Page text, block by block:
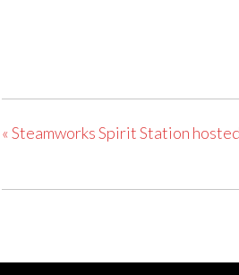
«Steamworks Spirit Station